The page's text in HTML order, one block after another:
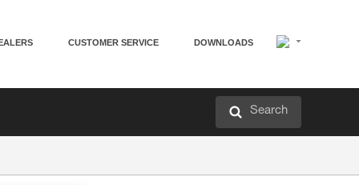
CUSTOMER SERVICE DOWNLOADS
Search